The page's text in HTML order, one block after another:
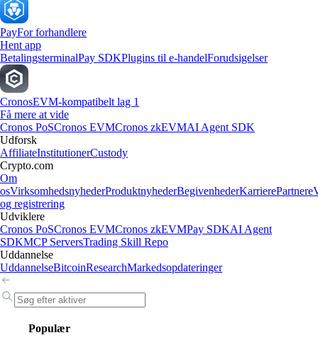
PayFor forhandlere
Hent app
BetalingsterminalPay SDKPlugins til e-handelForudsigelser
CronosEVM-kompatibelt lag 1
Få mere at vide
Cronos PoSCronos EVMCronos zkEVMAI Agent SDK
Udforsk
AffiliateInstitutionerCustody
Crypto.com
Om
osVirksomhedsnyhederProduktnyhederBegivenhederKarrierePartnere
og registrering
Udviklere
Cronos PoSCronos EVMCronos zkEVMPay SDKAI Agent
SDKMCP ServersTrading Skill Repo
Uddannelse
UddannelseBitcoinResearchMarkedsopdateringer
Populær